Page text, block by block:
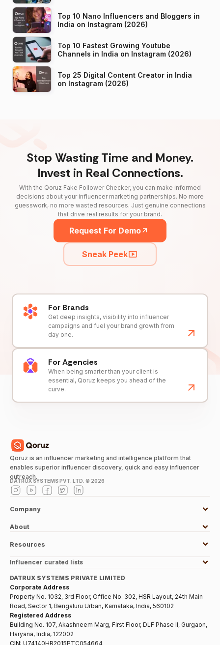
Top 10 Nano Influencers and Bloggers in
India on Instagram (2026)
Top 10 Fastest Growing Youtube
Channels in India on Instagram (2026)
Top 25 Digital Content Creator in India
on Instagram (2026)
Stop Wasting Time and Money.
Invest in Real Connections.
With the Qoruz Fake Follower Checker, you can make informed
decisions about your influencer marketing partnerships. No more
guesswork, no more wasted resources. Just genuine connections
that drive real results for your brand.
Request For Demo
Sneak Peek
For Brands
Get deep insights, visibility into influencer
campaigns and fuel your brand growth from
day one.
For Agencies
When being smarter than your client is
essential, Qoruz keeps you ahead of the
curve.
Qoruz is an influencer marketing and intelligence platform that
enables superior influencer discovery, quick and easy influencer
outreach.
DATRUX SYSTEMS PVT. LTD. © 2026
Company
About
Resources
Influencer curated lists
DATRUX SYSTEMS PRIVATE LIMITED
Corporate Address
Property No. 1032, 3rd Floor, Office No. 302, HSR Layout, 24th Main
Road, Sector 1, Bengaluru Urban, Karnataka, India, 560102
Registered Address
Building No. 107, Akashneem Marg, First Floor, DLF Phase II, Gurgaon,
Haryana, India, 122002
CIN: U74140HR2015PTC054664